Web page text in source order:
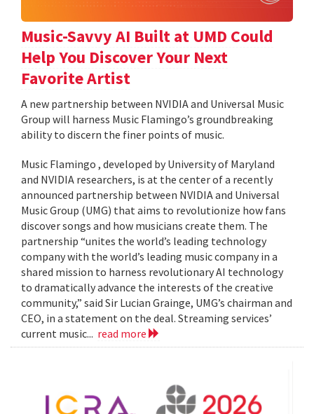
Music-Savvy AI Built at UMD Could
Help You Discover Your Next
Favorite Artist
A new partnership between NVIDIA and Universal Music
Group will harness Music Flamingo’s groundbreaking
ability to discern the finer points of music.
Music Flamingo , developed by University of Maryland
and NVIDIA researchers, is at the center of a recently
announced partnership between NVIDIA and Universal
Music Group (UMG) that aims to revolutionize how fans
discover songs and how musicians create them. The
partnership “unites the world’s leading technology
company with the world’s leading music company in a
shared mission to harness revolutionary AI technology
to dramatically advance the interests of the creative
community,” said Sir Lucian Grainge, UMG’s chairman and
CEO, in a statement on the deal. Streaming services’
current music... read more